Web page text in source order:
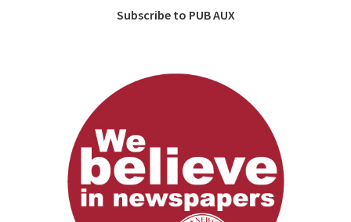
Subscribe to PUB AUX